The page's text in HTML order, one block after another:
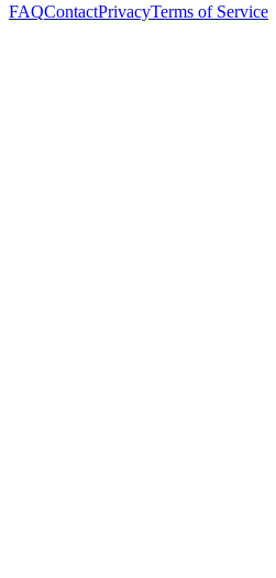
FAQContactPrivacyTerms of Service